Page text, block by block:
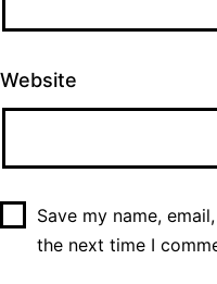
Website
Save my name,
the next time I